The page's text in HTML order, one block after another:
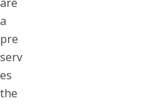
a
pre
serv
es
the